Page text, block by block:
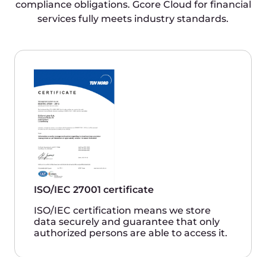
Tier III has round-the-clock monitoring
and an expected uptime of 99.982% per
any infrastructure node fails and has an
Success stories
Book a demo